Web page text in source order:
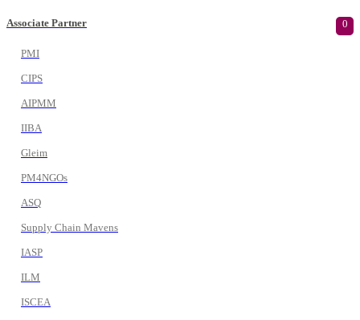
Associate Partner 0
PMI
CIPS
AIPMM
IIBA
Gleim
PM4NGOs
ASQ
Supply Chain Mavens
IASP
ILM
ISCEA